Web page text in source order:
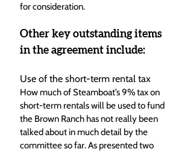
for consideration.
Other key outstanding items
in the agreement include:
Use of the short-term rental tax
How much of Steamboat’s 9% tax on
short-term rentals will be used to fund
the Brown Ranch has not really been
talked about in much detail by the
committee so far. As presented two